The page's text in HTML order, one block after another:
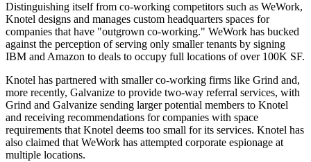
Distinguishing itself from co-working competitors such as WeWork,
Knotel designs and manages custom headquarters spaces for
companies that have "outgrown co-working." WeWork has bucked
against the perception of serving only smaller tenants by signing
IBM andAmazon to deals to occupy full locations of over 100K SF.
Knotel has partnered with smaller co-working firms like Grind and,
more recently, Galvanize to provide two-way referral services, with
Grind and Galvanize sending larger potential members to Knotel
and receiving recommendations for companies with space
requirements that Knotel deems too small for its services. Knotel has
also claimed that WeWork has attempted corporate espionage at
multiple locations.